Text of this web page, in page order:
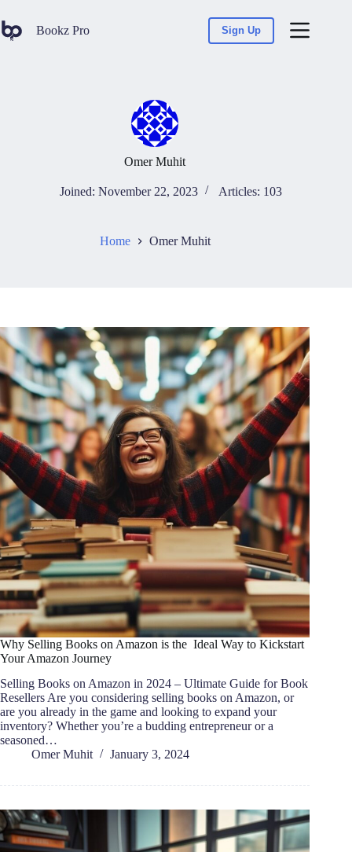
Bookz Pro Sign Up
Omer Muhit
Joined: November 22, 2023 Articles: 103
Home Omer Muhit
Why Selling Books on Amazon is the Ideal Way to Kickstart
Your Amazon Journey
Selling Books on Amazon in 2024 – Ultimate Guide for Book
Resellers Are you considering selling books on Amazon, or
are you already in the game and looking to expand your
inventory? Whether you’re a budding entrepreneur or a
seasoned…
Omer Muhit
January 3, 2024